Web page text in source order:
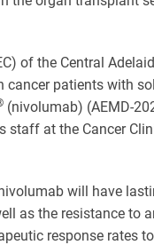
of the Central
patients with
(nivolumab) (AEMD-
at the Cancer
will have
as the resistance to
response rates